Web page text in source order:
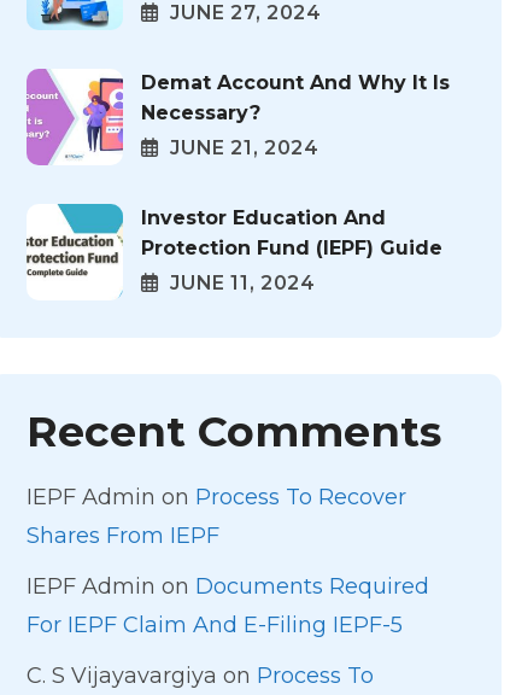
JUNE 27, 2024
Demat Account And Why It Is
Necessary?
JUNE 21, 2024
Investor Education And
Protection Fund (IEPF) Guide
JUNE 11, 2024
Recent Comments
IEPF Admin on Process To Recover
Shares From IEPF
IEPF Admin on Documents Required
For IEPF Claim And E-Filing IEPF-5
C. S Vijayavargiya on Process To